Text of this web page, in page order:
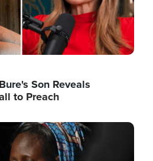
Son Reveals
to Preach